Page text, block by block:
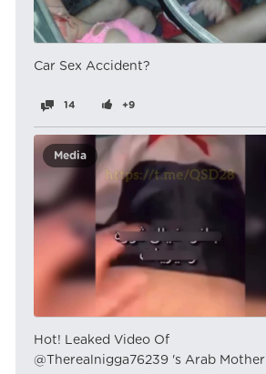
Car Sex Accident?
14 +9
Media
Hot! Leaked Video Of
@Therealnigga76239 's Arab Mother